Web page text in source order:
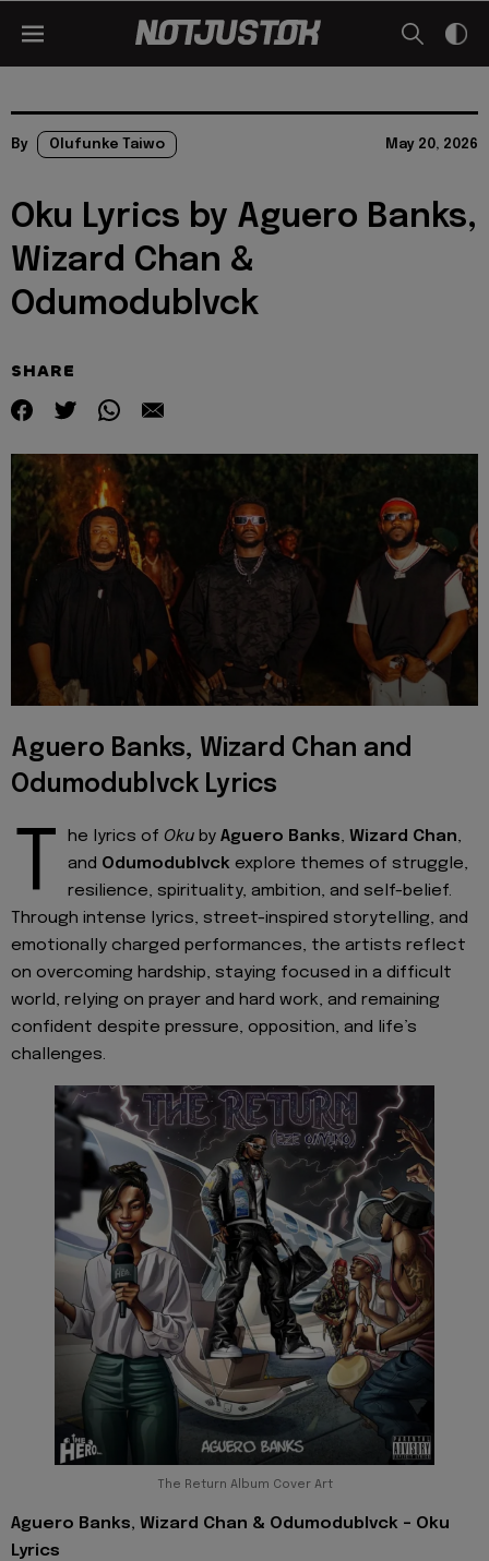
By Olufunke Taiwo May 20, 2026
Oku Lyrics by Aguero Banks,
Wizard Chan &
Odumodublvck
SHARE
Aguero Banks, Wizard Chan and
Odumodublvck Lyrics
T he lyrics of Oku by Aguero Banks, Wizard Chan,
and Odumodublvck explore themes of struggle,
resilience, spirituality, ambition, and self-belief.
Through intense lyrics, street-inspired storytelling, and
emotionally charged performances, the artists reflect
on overcoming hardship, staying focused in a difficult
world, relying on prayer and hard work, and remaining
confident despite pressure, opposition, and life’s
challenges.
The Return Album Cover Art
Aguero Banks, Wizard Chan & Odumodublvck - Oku
Lyrics